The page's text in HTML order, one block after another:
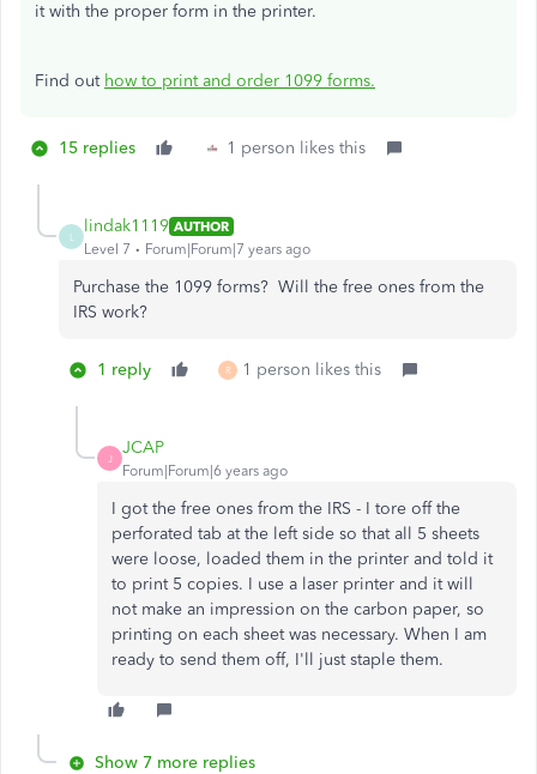
it with the proper form in the printer.
Find out how to print and order 1099 forms.
15 replies 1 person likes this
lindak1119 AUTHOR
Level 7
Forum|Forum|7 years ago
Purchase the 1099 forms? Will the free ones from the
IRS work?
1 reply R 1 person likes this
J
JCAP
Forum|Forum|6 years ago
I got the free ones from the IRS - I tore off the
perforated tab at the left side so that all 5 sheets
were loose, loaded them in the printer and told it
to print 5 copies. I use a laser printer and it will
not make an impression on the carbon paper, so
printing on each sheet was necessary. When I am
ready to send them off, I'll just staple them.
Show 7 more replies